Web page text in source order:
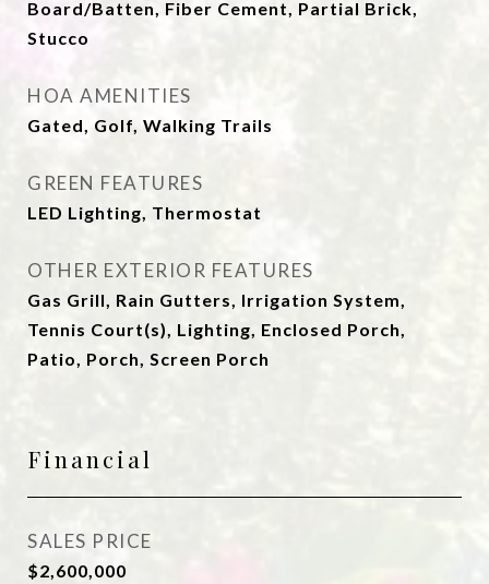
Board/Batten, Fiber Cement, Partial Brick,
Stucco
HOA AMENITIES
Gated, Golf, Walking Trails
GREEN FEATURES
LED Lighting, Thermostat
OTHER EXTERIOR FEATURES
Gas Grill, Rain Gutters, Irrigation System,
Tennis Court(s), Lighting, Enclosed Porch,
Patio, Porch, Screen Porch
Financial
SALES PRICE
$2,600,000